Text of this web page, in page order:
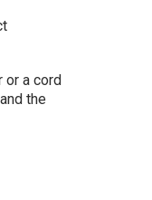
or a cord
the